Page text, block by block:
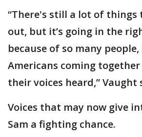
“There's still a lot of things
out, but it’s going in the
because of so many
Americans coming
their voices heard,” Vaught
Voices that may now give
Sam a fighting chance.